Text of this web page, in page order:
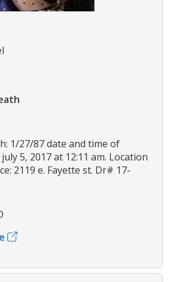
1/27/87 date and time of
5, 2017 at 12:11 am. Location
2119 e. Fayette st. Dr# 17-